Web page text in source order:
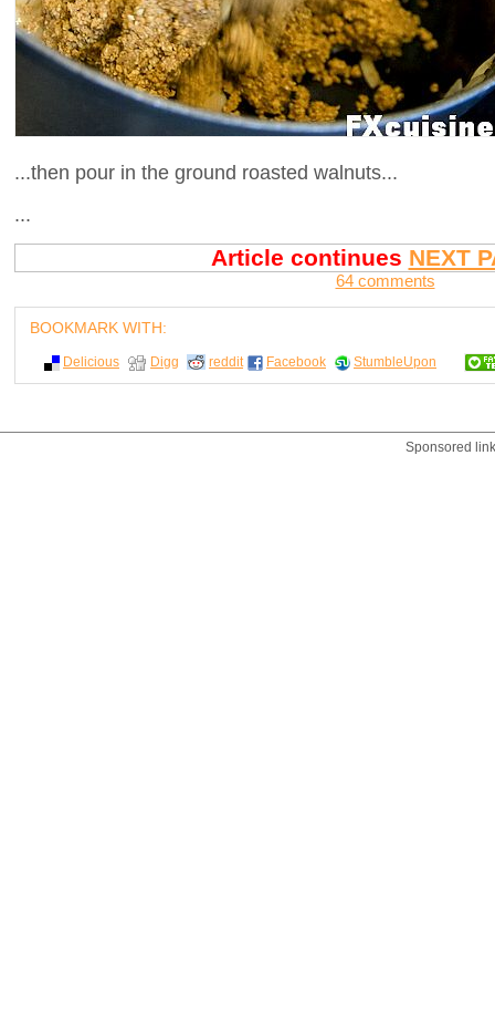
...then pour in the ground roasted walnuts...
...
Article continues NEXT
64 comments
BOOKMARK WITH:
Delicious Digg reddit Facebook StumbleUpon
Sponsored